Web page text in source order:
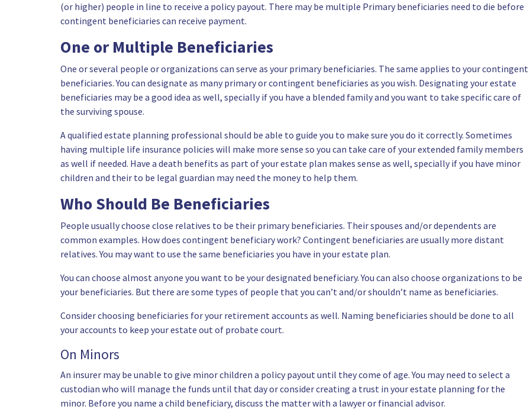
(or higher) people in line to receive a policy payout. There may be multiple Primary beneficiaries need to die before
contingent beneficiaries can receive payment.
One or Multiple Beneficiaries
One or several people or organizations can serve as your primary beneficiaries. The same applies to your contingent
beneficiaries. You can designate as many primary or contingent beneficiaries as you wish. Designating your estate
beneficiaries may be a good idea as well, specially ifyou have a blended familyand you want to take specific care of
the surviving spouse.
A qualified estate planning professional should be able to guide you to make sure you do it correctly. Sometimes
having multiple life insurance policies will make more sense so you can take care of yourextended family members
as well if needed. Have a death benefits as part of your estate plan makes sense as well, specially if you have minor
children and their to be legal guardian may need the money to help them.
Who Should Be Beneficiaries
People usually choose close relatives to be their primary beneficiaries. Their spouses and/or dependents are
common examples. How does contingent beneficiary work? Contingent beneficiaries are usually more distant
relatives. You may want to use the same beneficiaries you have in your estate plan.
You can choose almost anyone you want to be your designated beneficiary. You can also choose organizations to be
your beneficiaries. But there are some types of people that you can’t and/or shouldn’t name as beneficiaries.
Consider choosing beneficiaries for your retirement accounts as well. Naming beneficiaries should be done to all
your accounts to keep your estate out of probate court.
On Minors
An insurer may be unable to give minor children a policy payout until they come of age. You may need to select a
custodian who will manage the funds until that day orconsider creating a trust in your estate planning for the
minor. Before you name a child beneficiary, discuss the matter with a lawyer or financial advisor.